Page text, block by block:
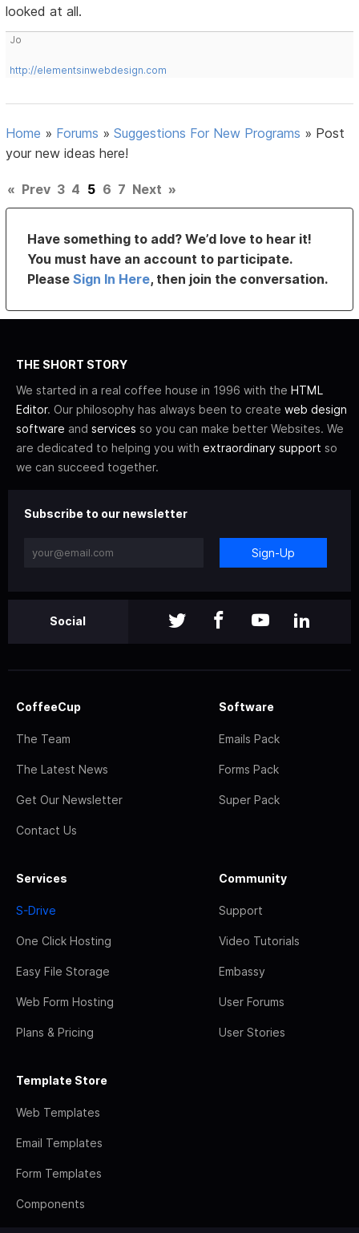
looked at all.
Jo
http://elementsinwebdesign.com
Home » Forums »Suggestions For New Programs » Post
your new ideas here!
« Prev 3 4 5 6 7 Next »
Have something to add? We’d love to hear it!
You must have an account to participate.
PleaseSign In Here, then join the conversation.
THE SHORT STORY
We started in a real coffee house in 1996 with the HTML
Editor. Our philosophy has always been to create web design
software and services so you can make better Websites. We
are dedicated to helping you with extraordinary support so
we can succeed together.
Subscribe to our newsletter
Sign-Up
Social
CoffeeCup
The Team
The Latest News
Get Our Newsletter
Contact Us
Software
Emails Pack
Forms Pack
Super Pack
Services
S-Drive
One Click Hosting
Easy File Storage
Web Form Hosting
Plans & Pricing
Community
Support
Video Tutorials
Embassy
User Forums
User Stories
Template Store
Web Templates
Email Templates
Form Templates
Components